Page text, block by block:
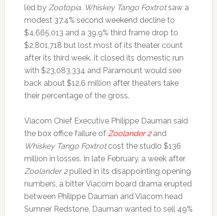
led by Zootopia. Whiskey Tango Foxtrotsaw a
modest 37.4% second weekend decline to
$4,665,013 and a 39.9% third frame drop to
$2,801,718 but lost most of its theater count
after its third week. It closed its domestic run
with $23,083,334 and Paramount would see
back about $12.6 million after theaters take
their percentage of the gross.
Viacom Chief Executive Philippe Dauman said
the box office failure of Zoolander 2 and
Whiskey Tango Foxtrotcost the studio $136
million in losses. In late February, a week after
Zoolander 2pulled in its disappointing opening
numbers, a bitter Viacom board drama erupted
between Philippe Dauman and Viacom head
Sumner Redstone. Dauman wanted to sell 49%